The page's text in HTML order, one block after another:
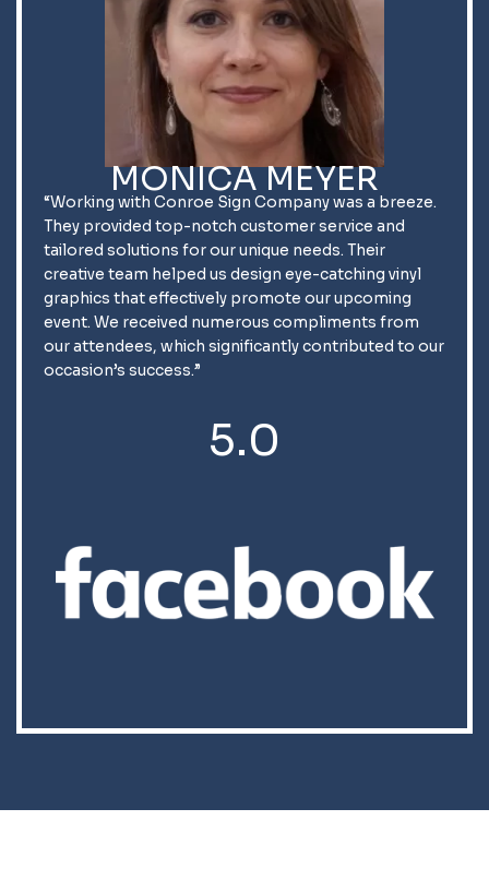
MONICA MEYER
“Working with Conroe Sign Company was a breeze.
They provided top-notch customer service and
tailored solutions for our unique needs. Their
creative team helped us design eye-catching vinyl
graphics that effectively promote our upcoming
event. We received numerous compliments from
our attendees, which significantly contributed to our
occasion’s success.”
5.0